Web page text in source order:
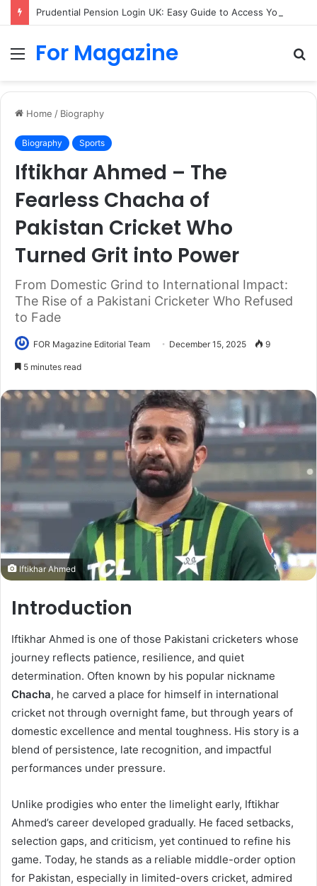
Menu
For Magazine
Home / Biography
Biography Sports
Iftikhar Ahmed – The
Fearless Chacha of
Pakistan Cricket Who
Turned Grit into Power
From Domestic Grind to International Impact:
The Rise of a Pakistani Cricketer Who Refused
to Fade
FOR Magazine Editorial Team December 15, 2025 9
5 minutes read
Iftikhar Ahmed
Introduction
Iftikhar Ahmed is one of those Pakistani cricketers whose
journey reflects patience, resilience, and quiet
determination. Often known by his popular nickname
Chacha, he carved a place for himself in international
cricket not through overnight fame, but through years of
domestic excellence and mental toughness. His story is a
blend of persistence, late recognition, and impactful
performances under pressure.
Unlike prodigies who enter the limelight early, Iftikhar
Ahmed’s career developed gradually. He faced setbacks,
selection gaps, and criticism, yet continued to refine his
game. Today, he stands as a reliable middle-order option
for Pakistan, especially in limited-overs cricket, admired